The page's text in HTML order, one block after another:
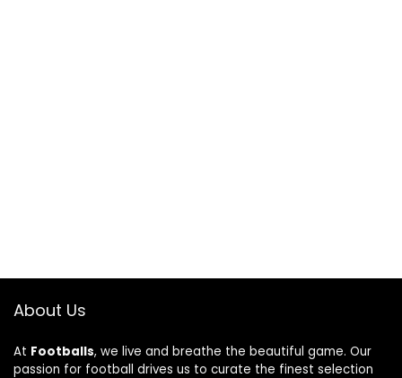
About Us
At Footballs, we live and breathe the beautiful game. Our
passion for football drives us to curate the finest selection